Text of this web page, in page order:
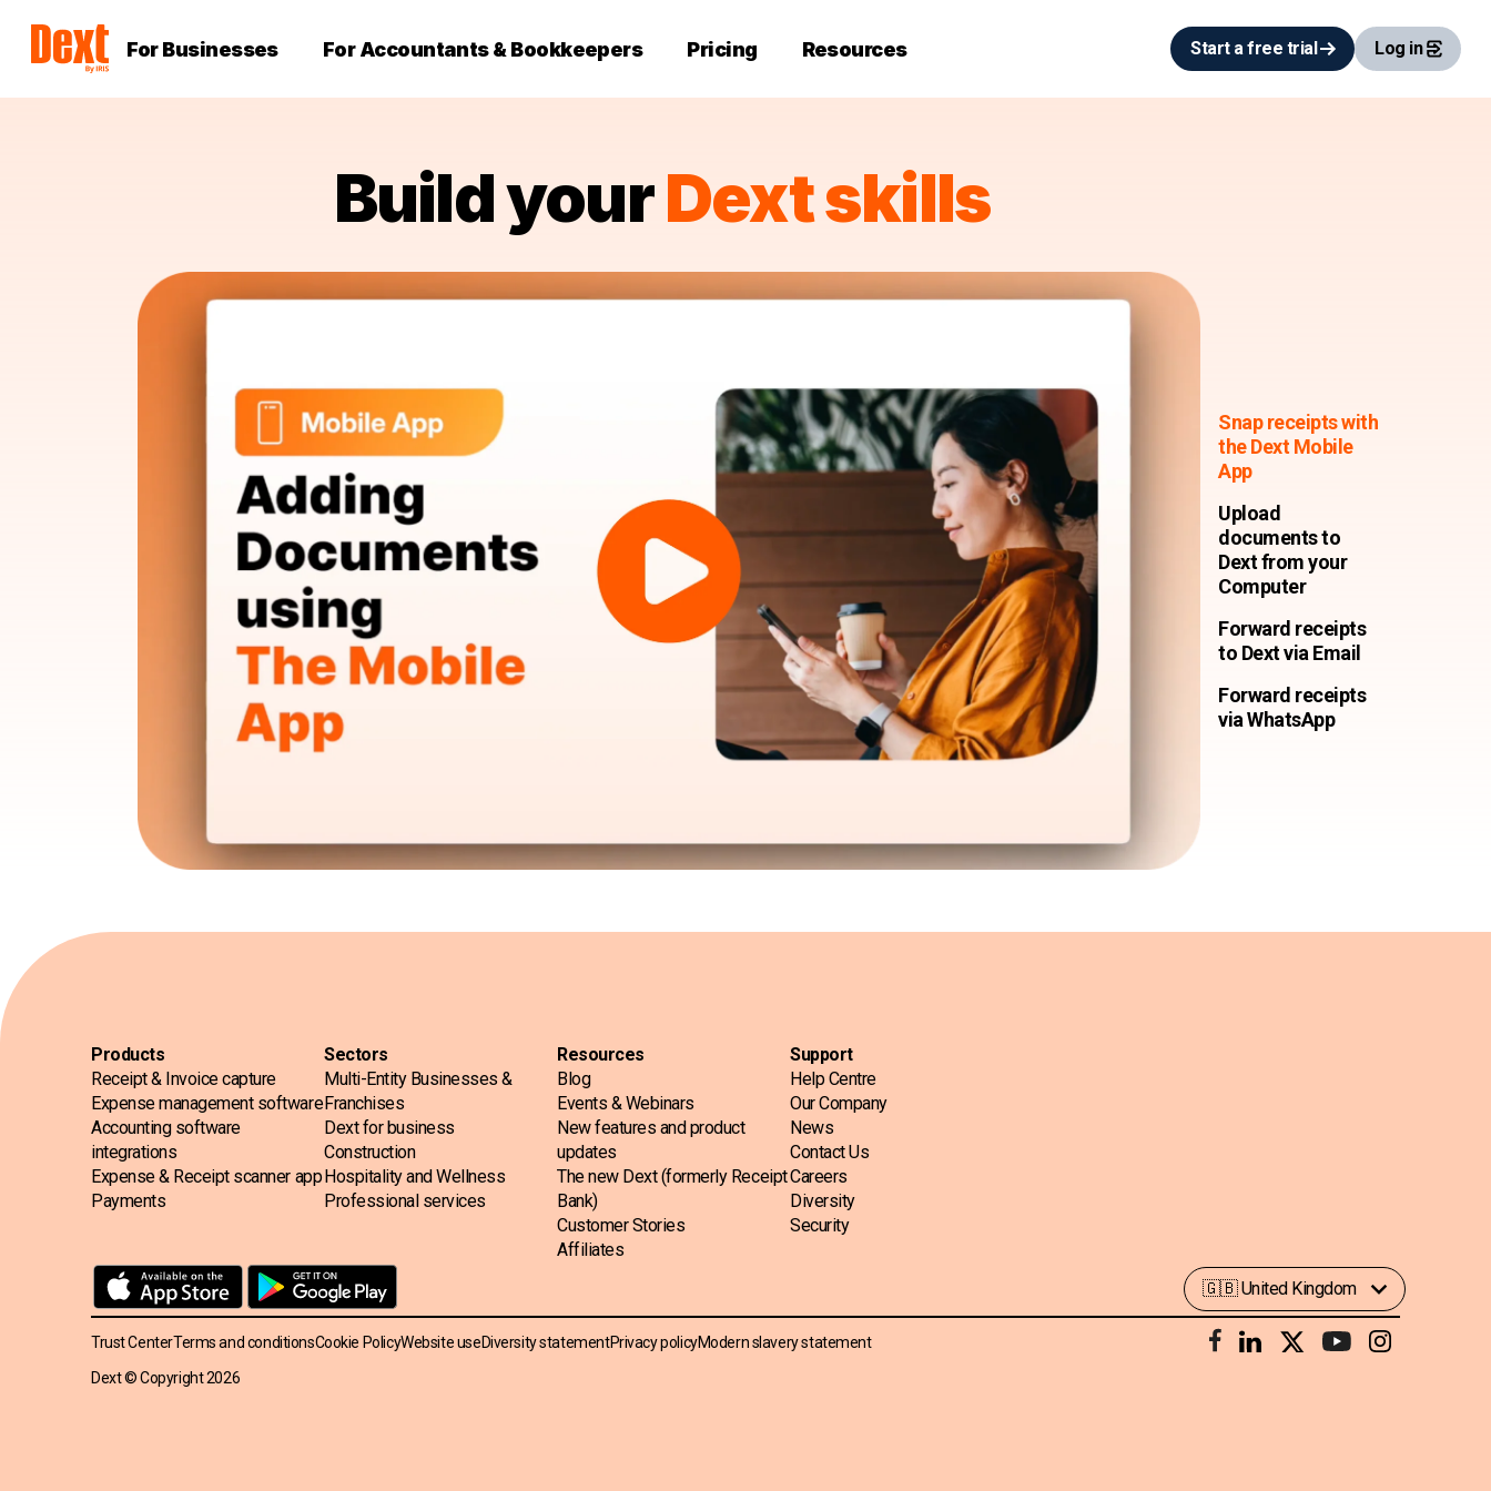
For Businesses For Accountants & Bookkeepers Pricing Resources Start a free trial Log in
Build yourDext skills
Snap receipts with
the Dext Mobile
App
Upload
documents to
Dext from your
Computer
Forward receipts
to Dext via Email
Forward receipts
via WhatsApp
Products
Receipt & Invoice capture
Expense management software
Accounting software
integrations
Expense & Receipt scanner app
Payments
Sectors
Multi-Entity Businesses &
Franchises
Dext for business
Construction
Hospitality and Wellness
Professional services
Resources
Blog
Events & Webinars
New features and product
updates
The new Dext (formerly Receipt
Bank)
Customer Stories
Affiliates
Support
Help Centre
Our Company
News
Contact Us
Careers
Diversity
Security
Trust CenterTerms and conditionsCookie PolicyWebsite useDiversity statementPrivacy policyModern slavery statement
Dext © Copyright2026